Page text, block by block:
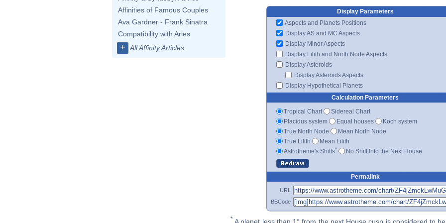
Affinities of Famous Couples
Ava Gardner - Frank Sinatra
Compatibility with Aries
+ All Affinity Articles
Display Parameters
Aspects and Planets Positions
Display AS and MC Aspects
Display Minor Aspects
Display Lilith and North Node Aspects
Display Asteroids
Display Asteroids Aspects
Display Hypothetical Planets
Calculation Parameters
Tropical Chart
Sidereal Chart
Placidus system
Equal houses
Koch system
True North Node
Mean North Node
True Lilith
Mean Lilith
Astrotheme's Shifts* No Shift Into the Next House
Permalink
URL
BBCode
* A planet less than 1° from the next House cusp is considered to